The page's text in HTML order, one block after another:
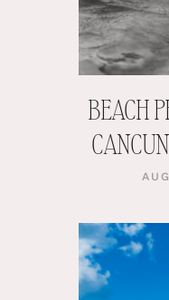
BEACH